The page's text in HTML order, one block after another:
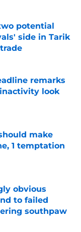
potential
side in Tarik
remarks
look
make
1 temptation
obvious
to failed
southpaw